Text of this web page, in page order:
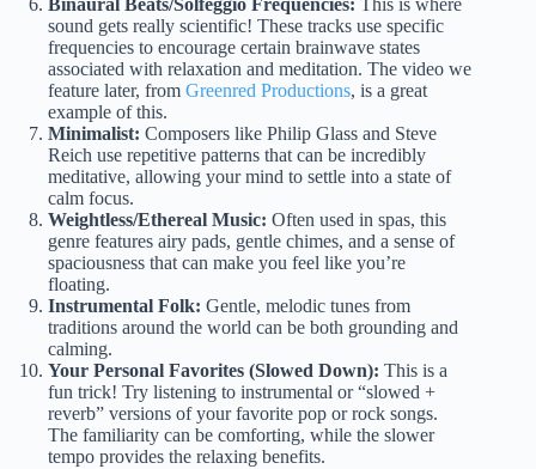
Binaural Beats/Solfeggio Frequencies: This is where
sound gets really scientific! These tracks use specific
frequencies to encourage certain brainwave states
associated with relaxation and meditation. The video we
feature later, from Greenred Productions, is a great
example of this.
Minimalist: Composers like Philip Glass and Steve
Reich use repetitive patterns that can be incredibly
meditative, allowing your mind to settle into a state of
calm focus.
Weightless/Ethereal Music: Often used in spas, this
genre features airy pads, gentle chimes, and a sense of
spaciousness that can make you feel like you’re
floating.
Instrumental Folk: Gentle, melodic tunes from
traditions around the world can be both grounding and
calming.
Your Personal Favorites (Slowed Down): This is a
fun trick! Try listening to instrumental or “slowed +
reverb” versions of your favorite pop or rock songs.
The familiarity can be comforting, while the slower
tempo provides the relaxing benefits.